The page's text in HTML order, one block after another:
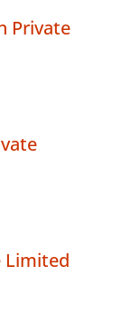
Private
Limited